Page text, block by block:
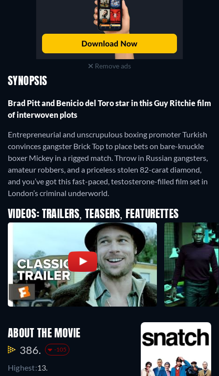
Remove ads
SYNOPSIS
Brad Pitt and Benicio del Toro star in this Guy Ritchie film
of interwoven plots
Entrepreneurial and unscrupulous boxing promoter Turkish
convinces gangster Brick Top to place bets on bare-knuckle
boxer Mickey in a rigged match. Throw in Russian gangsters,
amateur robbers, and a priceless stolen 82-carat diamond,
and you’ve got this fast-paced, testosterone-filled film set in
London’s criminal underworld.
VIDEOS: TRAILERS, TEASERS, FEATURETTES
ABOUT THE MOVIE
386. -105
Highest:13.